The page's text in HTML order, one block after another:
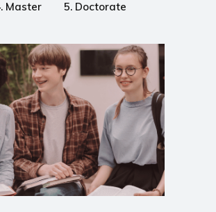
Master 5. Doctorate